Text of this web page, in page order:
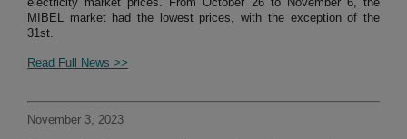
MIBEL market had the lowest prices, with the exception of the
31st.
Read Full News >>
November 3, 2023